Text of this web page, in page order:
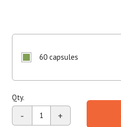
60 capsules
Qty.
- +